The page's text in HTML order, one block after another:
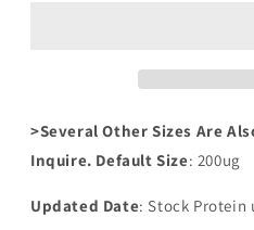
>Several Other Sizes Are
Inquire. Default Size: 200ug
Updated Date: Stock Protein